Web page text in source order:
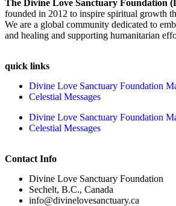
The Divine Love Sanctuary Foundation
founded in 2012 to inspire spiritual growth
We are a global community dedicated to
and healing and supporting humanitarian
quick links
Divine Love Sanctuary Foundation
Celestial Messages
Divine Love Sanctuary Foundation
Celestial Messages
Contact Info
Divine Love Sanctuary Foundation
Sechelt, B.C., Canada
info@divinelovesanctuary.ca